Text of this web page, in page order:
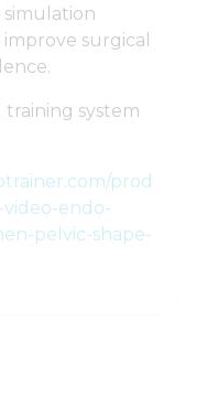
surgical
system
prod
endo-
pelvic-shape-